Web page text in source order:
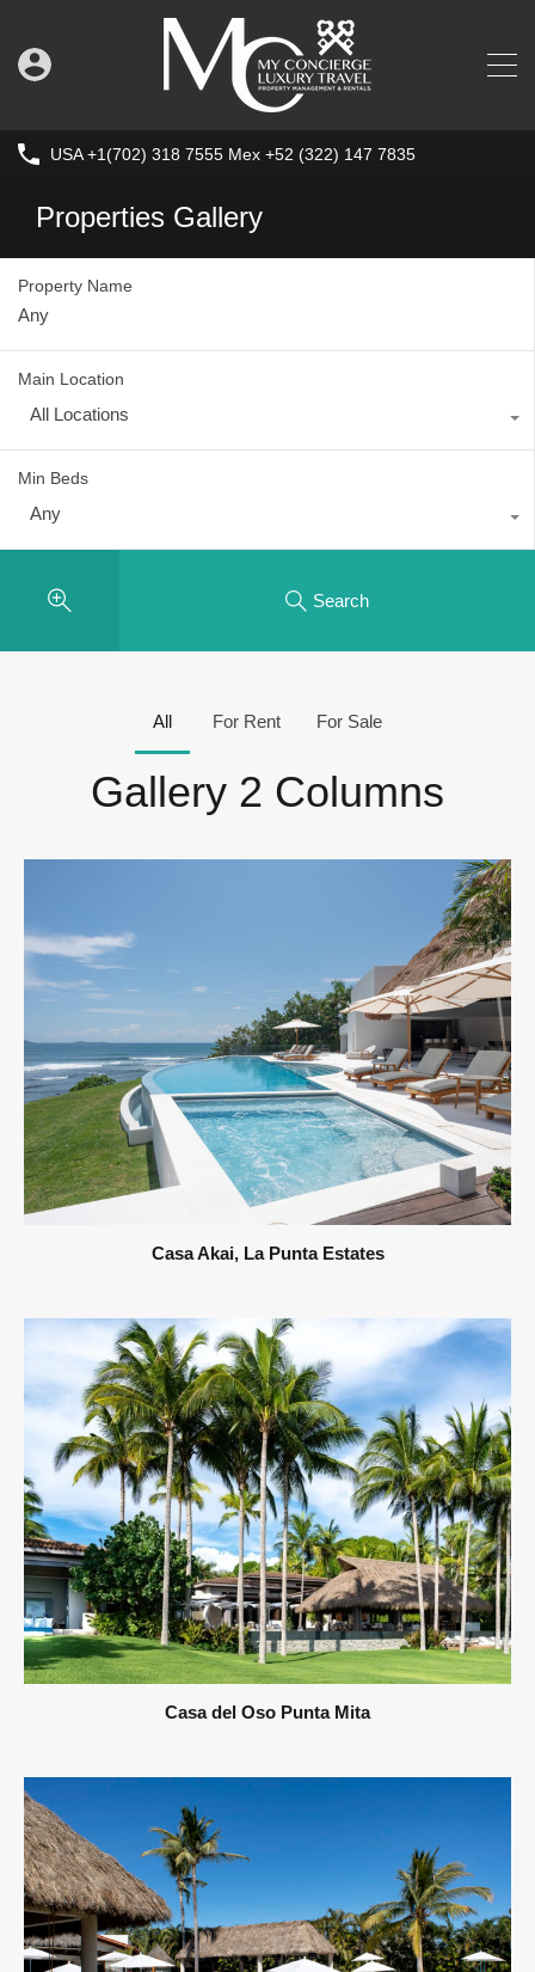
USA +1(702) 318 7555 Mex +52 (322) 147 7835
Properties Gallery
Property Name
Main Location
All Locations
Min Beds
Any
Search
Gallery 2 Columns
All For Rent For Sale
Casa Akai, La Punta Estates
Casa del Oso Punta Mita